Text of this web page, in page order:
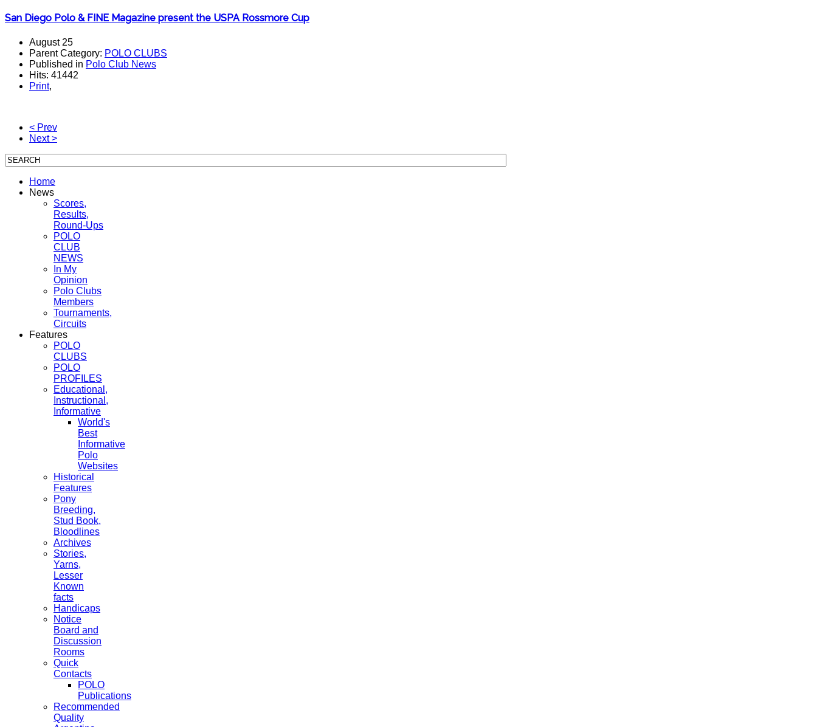
San Diego Polo & FINE Magazine present the USPA Rossmore Cup
August 25
Parent Category: POLO CLUBS
Published in Polo Club News
Hits: 41442
Print,
< Prev
Next >
Home
News
Scores,
Results,
Round-Ups
POLO
CLUB
NEWS
In My
Opinion
Polo Clubs
Members
Tournaments,
Circuits
Features
POLO
CLUBS
POLO
PROFILES
Educational,
Instructional,
Informative
World's
Best
Informative
Polo
Websites
Historical
Features
Pony
Breeding,
Stud Book,
Bloodlines
Archives
Stories,
Yarns,
Lesser
Known
facts
Handicaps
Notice
Board and
Discussion
Rooms
Quick
Contacts
POLO
Publications
Recommended
Quality